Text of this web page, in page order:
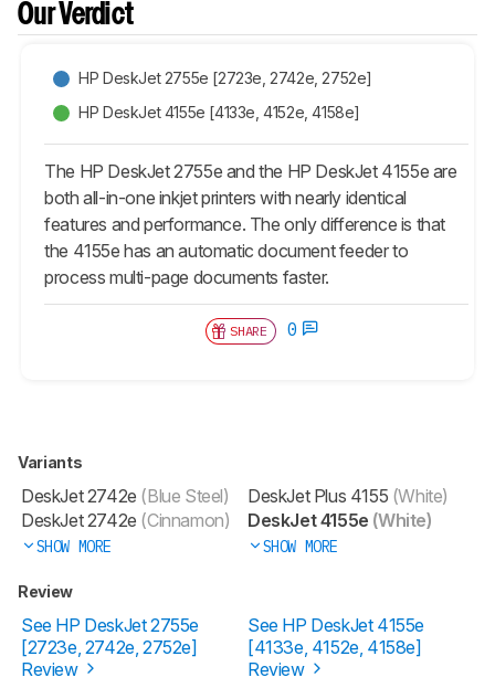
Our Verdict
HP DeskJet 2755e [2723e, 2742e, 2752e]​
HP DeskJet 4155e [4133e, 4152e, 4158e]​
The HP DeskJet 2755e and the HP DeskJet 4155e are
both all-in-one inkjet printers with nearly identical
features and performance. The only difference is that
the 4155e has an automatic document feeder to
process multi-page documents faster.
SHARE 0
Variants
DeskJet 2742e (Blue Steel)
DeskJet 2742e (Cinnamon)
SHOW MORE
DeskJet Plus 4155 (White)
DeskJet 4155e (White)
SHOW MORE
Review
See HP DeskJet 2755e
[2723e, 2742e, 2752e]​
Review
See HP DeskJet 4155e
[4133e, 4152e, 4158e]​
Review